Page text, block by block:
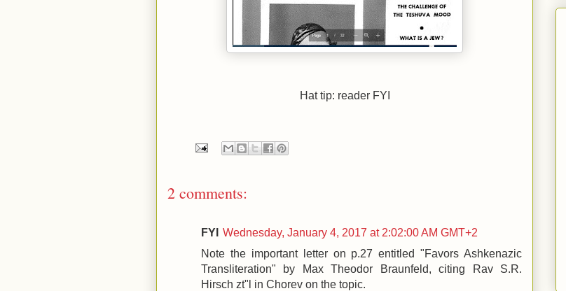
Hat tip: reader FYI
2 comments:
FYI Wednesday, January 4, 2017 at 2:02:00 AM GMT+2
Note the important letter on p.27 entitled "Favors Ashkenazic
Transliteration" by Max Theodor Braunfeld, citing Rav S.R.
Hirsch zt"l in Chorev on the topic.